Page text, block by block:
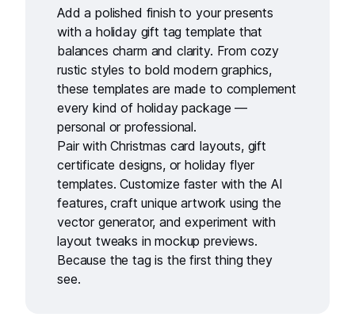
Add a polished finish to your presents
with a holiday gift tag template that
balances charm and clarity. From cozy
rustic styles to bold modern graphics,
these templates are made to complement
every kind of holiday package —
personal or professional.
Pair withChristmas card layouts, gift
certificate designs, orholiday flyer
templates. Customize faster with theAI
features, craft unique artwork using the
vector generator, and experiment with
layout tweaks inmockup previews.
Because the tag is the first thing they
see.